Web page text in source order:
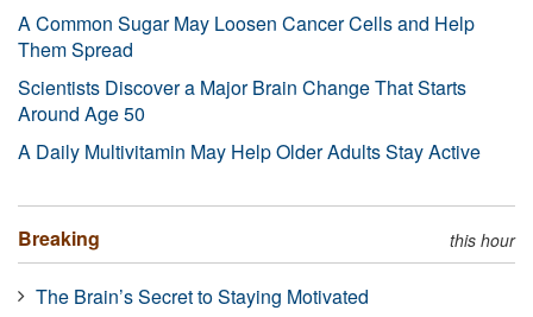
A Common Sugar May Loosen Cancer Cells and Help
Them Spread
Scientists Discover a Major Brain Change That Starts
Around Age 50
A Daily Multivitamin May Help Older Adults Stay Active
Breaking this hour
The Brain’s Secret to Staying Motivated